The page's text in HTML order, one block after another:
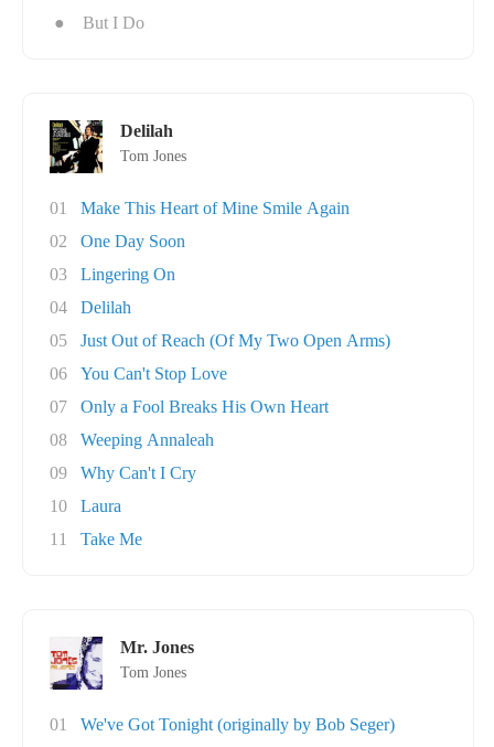
● But I Do
Delilah
Tom Jones
01
Make This Heart of Mine Smile Again
02
One Day Soon
03
Lingering On
04
Delilah
05
Just Out of Reach (Of My Two Open Arms)
06
You Can't Stop Love
07
Only a Fool Breaks His Own Heart
08
Weeping Annaleah
09
Why Can't I Cry
10
Laura
11
Take Me
Mr. Jones
Tom Jones
01
We've Got Tonight (originally by Bob Seger)